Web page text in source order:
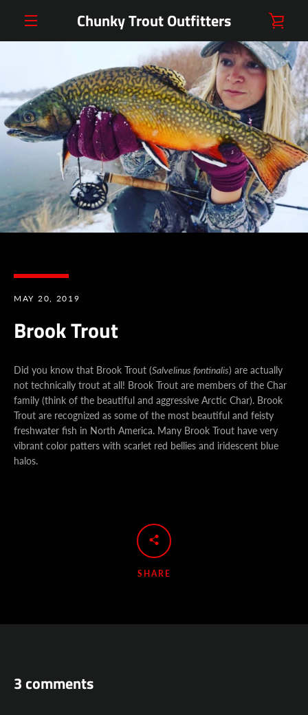
Facebook
Chunky Trout Outfitters
MAY 20, 2019
Brook Trout
Did you know that Brook Trout (Salvelinus fontinalis) are actually
not technically trout at all! Brook Trout are members of the Char
family (think of the beautiful and aggressive Arctic Char). Brook
Trout are recognized as some of the most beautiful and feisty
freshwater fish in North America. Many Brook Trout have very
vibrant color patters with scarlet red bellies and iridescent blue
halos.
SHARE
3 comments